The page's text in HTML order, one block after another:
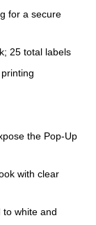
for a secure
25 total labels
the Pop-Up
with clear
to white and